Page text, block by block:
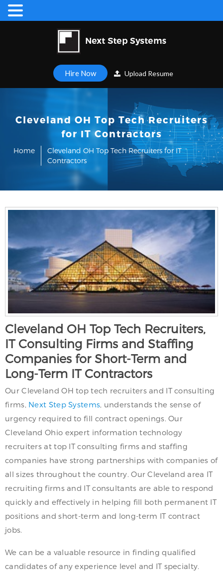
Hire Now Upload Resume
Cleveland OH Top Tech Recruiters
for IT Contractors
Home
Cleveland OH Top Tech Recruiters for IT
Contractors
Cleveland OH Top Tech Recruiters,
IT Consulting Firms and Staffing
Companies for Short-Term and
Long-Term IT Contractors
Our Cleveland OH top tech recruiters and IT consulting
firms, Next Step Systems, understands the sense of
urgency required to fill contract openings. Our
Cleveland Ohio expert information technology
recruiters at top IT consulting firms and staffing
companies have strong partnerships with companies of
all sizes throughout the country. Our Cleveland area IT
recruiting firms and IT consultants are able to respond
quickly and effectively in helping fill both permanent IT
positions and short-term and long-term IT contract
jobs.
We can be a valuable resource in finding qualified
candidates of any experience level and IT specialty.